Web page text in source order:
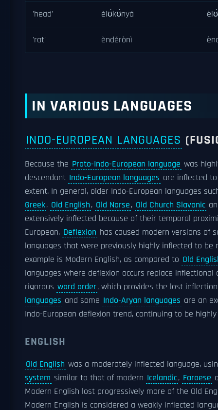
'head' èlʊ̀kʊ̀nyá
'rat' èndérònì
IN VARIOUS LANGUAGES
INDO-EUROPEAN LANGUAGES
Because the Proto-Indo-European language was
descendant Indo-European languages are inflected
extent. In general, older Indo-European languages
Greek, Old English, Old Norse, Old Church Slavonic
extensively inflected because of their temporal
European. Deflexion has caused modern versions of
languages that were previously highly inflected to be
example is Modern English, as compared to Old
languages where deflexion occurs replace
rigorous word order, which provides the lost
languages and some Indo-Aryan languages are an
Indo-European deflexion trend, continuing to be
ENGLISH
Old English was a moderately inflected language,
system similar to that of modern Icelandic, Faroese
Modern English lost progressively more of the Old
Modern English is considered a weakly inflected